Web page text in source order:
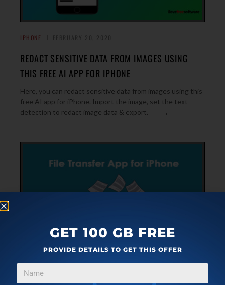
IPHONE
REDACT SENSITIVE DATA FROM IMAGES USING
THIS FREE AI APP FOR IPHONE
Here, you can redact sensitive data from images using this
free AI app for iPhone. Import the image, set the text
detection to redact image data & export.
→
APP TO TRANSFER IPHONE DATA TO IPHONE,
GET 100 GB FREE
PROVIDE DETAILS TO GET THIS OFFER